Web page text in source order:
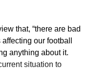
that, “there are bad
our football
anything about it.
situation to